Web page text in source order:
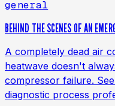
general
BEHIND THE SCENES OF AN
A completely dead air
heatwave doesn't
compressor failure.
diagnostic process